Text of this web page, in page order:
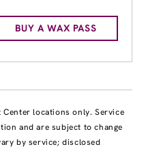
BUY A WAX PASS
locations only. Service
and are subject to change
by service; disclosed